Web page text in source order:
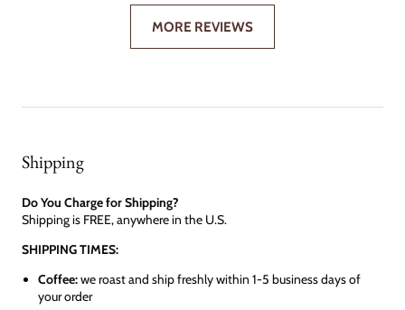
MORE REVIEWS
Shipping
Do You Charge for Shipping?
Shipping is FREE, anywhere in the U.S.
SHIPPING TIMES:
Coffee:we roast and ship freshly within 1-5 business days of
your order